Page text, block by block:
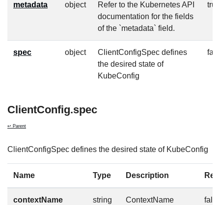
metadata object
Refer to the Kubernetes API
documentation for the fields
of the `metadata` field.
true
spec object
ClientConfigSpec defines
the desired state of
KubeConfig
ClientConfig.spec
↩ Parent
ClientConfigSpec defines the desired state of KubeConfig
Name Type Description
contextName string
ContextName